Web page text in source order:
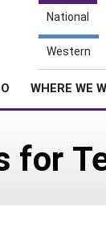
National
Western
WHERE WE
for